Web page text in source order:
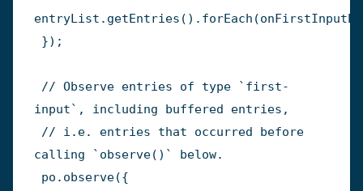
entryList . getEntries ( ) . forEach (
}) ;
// Observe entries of type `first-
input`, including buffered entries,
// i.e. entries that occurred before
calling `observe()` below.
po . observe({